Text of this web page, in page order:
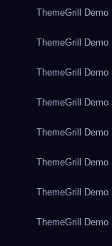
ThemeGrill Demo
ThemeGrill Demo
ThemeGrill Demo
ThemeGrill Demo
ThemeGrill Demo
ThemeGrill Demo
ThemeGrill Demo
ThemeGrill Demo